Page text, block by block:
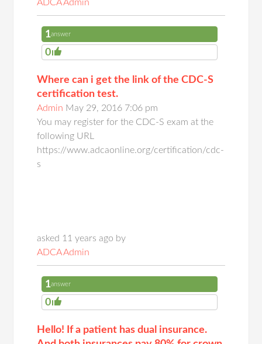
ADCA Admin
1answer
0
Where can i get the link of the CDC-S
certification test.
Admin May 29, 2016 7:06 pm
You may register for the CDC-S exam at the
following URL
https://www.adcaonline.org/certification/cdc-
s
asked 11 years ago by
ADCA Admin
1answer
0
Hello! If a patient has dual insurance.